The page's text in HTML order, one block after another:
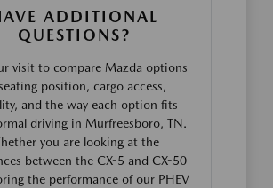
ADDITIONAL
QUESTIONS?
visit to compare Mazda options
position, cargo access,
and the way each option fits
driving in Murfreesboro, TN.
you are looking at the
between the CX-5 and CX-50
the performance of our PHEV